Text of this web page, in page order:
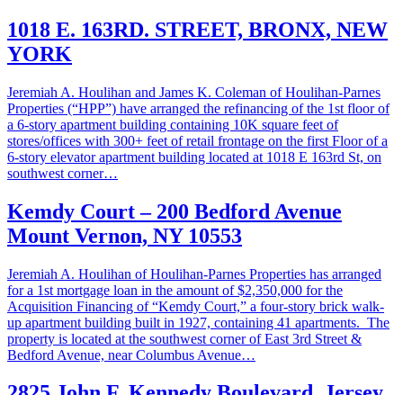
1018 E. 163RD. STREET, BRONX, NEW
YORK
Jeremiah A. Houlihan and James K. Coleman of Houlihan-Parnes
Properties (“HPP”) have arranged the refinancing of the 1st floor of
a 6-story apartment building containing 10K square feet of
stores/offices with 300+ feet of retail frontage on the first Floor of a
6-story elevator apartment building located at 1018 E 163rd St, on
southwest corner…
Kemdy Court – 200 Bedford Avenue
Mount Vernon, NY 10553
Jeremiah A. Houlihan of Houlihan-Parnes Properties has arranged
for a 1st mortgage loan in the amount of $2,350,000 for the
Acquisition Financing of “Kemdy Court,” a four-story brick walk-
up apartment building built in 1927, containing 41 apartments. The
property is located at the southwest corner of East 3rd Street &
Bedford Avenue, near Columbus Avenue…